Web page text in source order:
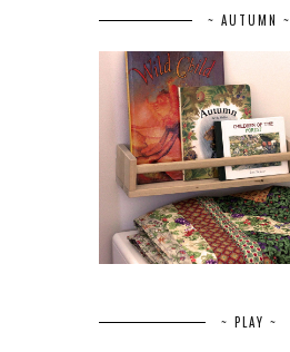
~ AUTUMN ~
~ PLAY ~